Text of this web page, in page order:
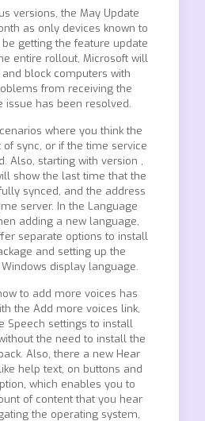
versions, the May Update
as only devices known to
getting the feature update
entire rollout, Microsoft will
block computers with
from receiving the
issue has been resolved.
where you think the
sync, or if the time service
Also, starting with version ,
show the last time that the
synced, and the address
server. In the Language
adding a new language,
separate options to install
and setting up the
display language.
to add more voices has
the Add more voices link,
Speech settings to install
the need to install the
Also, there a new Hear
help text, on buttons and
which enables you to
of content that you hear
the operating system,